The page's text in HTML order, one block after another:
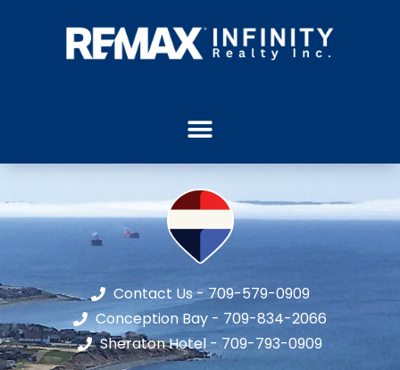
Contact Us - 709-579-0909
Conception Bay - 709-834-2066
Sheraton Hotel - 709-793-0909